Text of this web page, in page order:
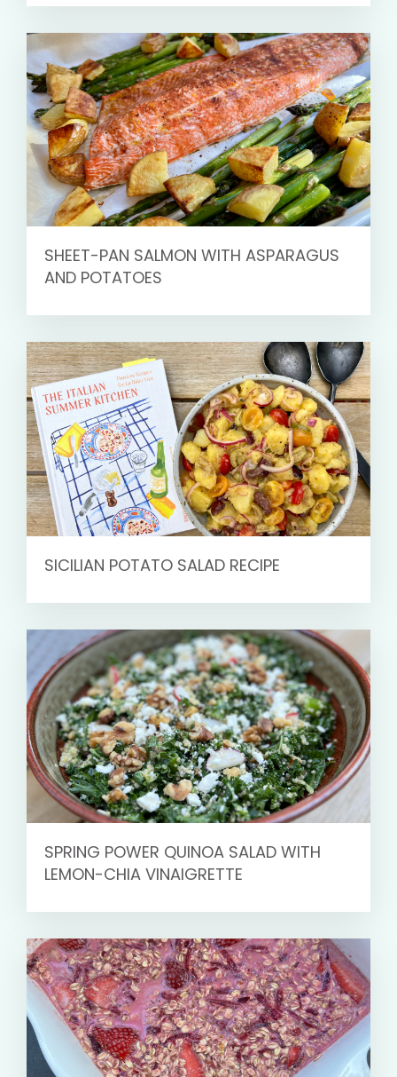
SHEET-PAN SALMON WITH ASPARAGUS
AND POTATOES
SICILIAN POTATO SALAD RECIPE
SPRING POWER QUINOA SALAD WITH
LEMON-CHIA VINAIGRETTE